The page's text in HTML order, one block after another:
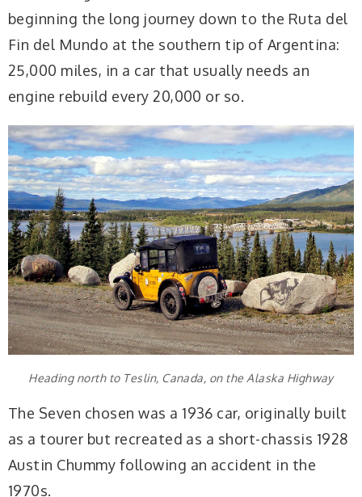
beginning the long journey down to the Ruta del
Fin del Mundo at the southern tip of Argentina:
25,000 miles, in a car that usually needs an
engine rebuild every 20,000 or so.
Heading north to Teslin, Canada, on the Alaska Highway
The Seven chosen was a 1936 car, originally built
as a tourer but recreated as a short-chassis 1928
Austin Chummy following an accident in the
1970s.